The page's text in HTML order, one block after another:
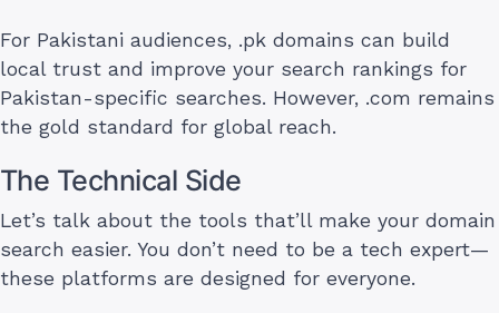
For Pakistani audiences, .pk domains can build
local trust and improve your search rankings for
Pakistan-specific searches. However, .com remains
the gold standard for global reach.
The Technical Side
Let’s talk about the tools that’ll make your domain
search easier. You don’t need to be a tech expert—
these platforms are designed for everyone.